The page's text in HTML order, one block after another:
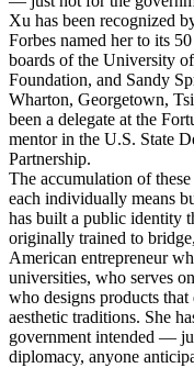
Xu has been recognized
Forbes named her to its
boards of the University
Foundation, and Sandy
Wharton, Georgetown,
been a delegate at the
mentor in the U.S. State
Partnership.
The accumulation of
each individually means
has built a public identity
originally trained to
American entrepreneur
universities, who serves
who designs products
aesthetic traditions. She
government intended —
diplomacy, anyone